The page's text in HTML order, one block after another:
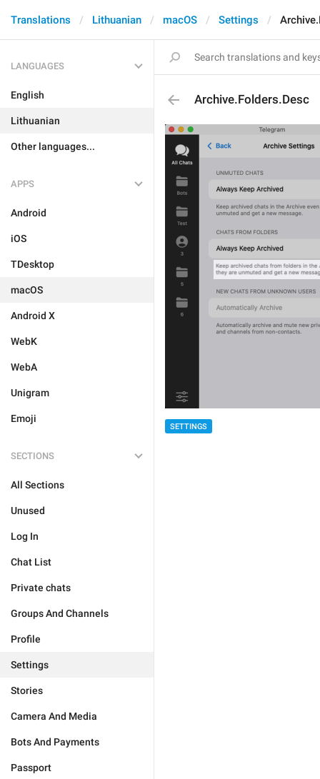
Translations Lithuanian macOS Settings
LANGUAGES
English
Lithuanian
Other languages...
APPS
Android
iOS
TDesktop
macOS
Android X
WebK
WebA
Unigram
Emoji
SECTIONS
All Sections
Unused
Log In
Chat List
Private chats
Groups And Channels
Profile
Settings
Stories
Camera And Media
Bots And Payments
Passport
Archive.Folders.Desc
SETTINGS